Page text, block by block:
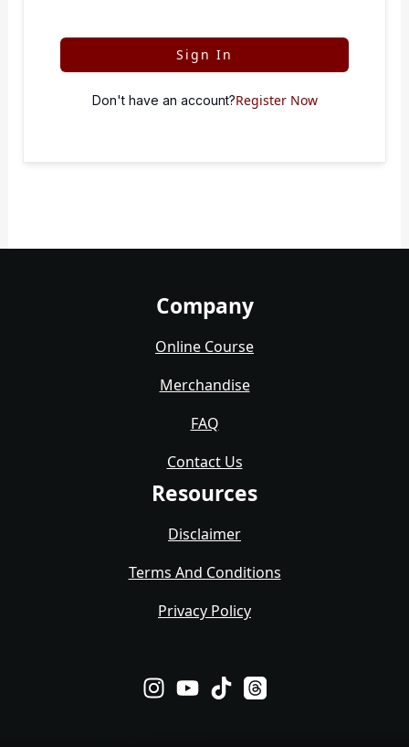
Sign In
Don't have an account?Register Now
Company
Online Course
Merchandise
FAQ
Contact Us
Resources
Disclaimer
Terms And Conditions
Privacy Policy